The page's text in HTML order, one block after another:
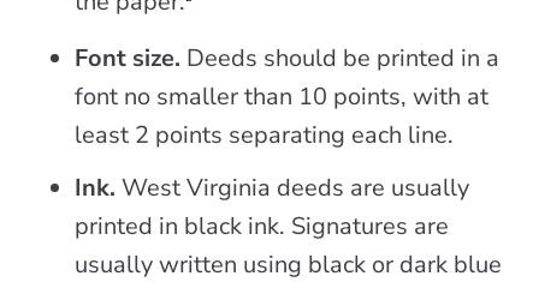
Font size. Deeds should be printed in a
font no smaller than 10 points, with at
least 2 points separating each line.
Ink.West Virginia deeds are usually
printed in black ink. Signatures are
usually written using black or dark blue